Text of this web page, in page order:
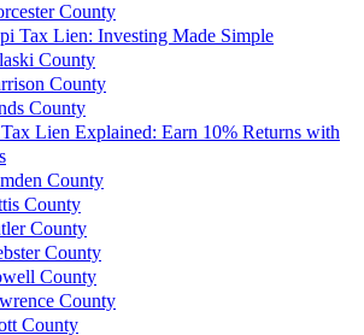
County
Tax Lien: Investing Made Simple
County
County
County
Lien Explained: Earn 10% Returns with
County
County
County
County
County
County
County